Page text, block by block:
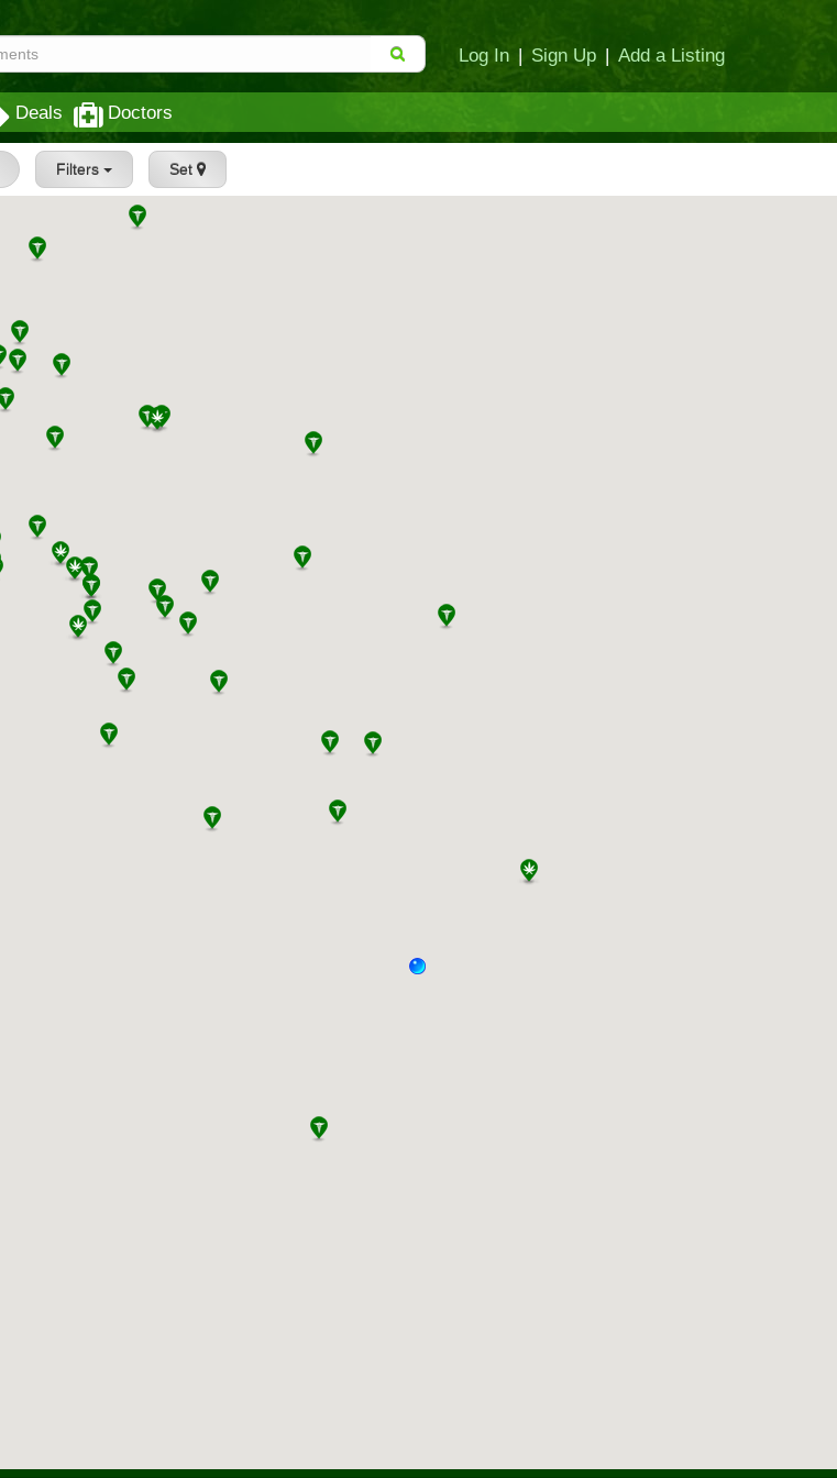
Log In | Sign Up | Add a Listing
Deals Doctors
Filters Set